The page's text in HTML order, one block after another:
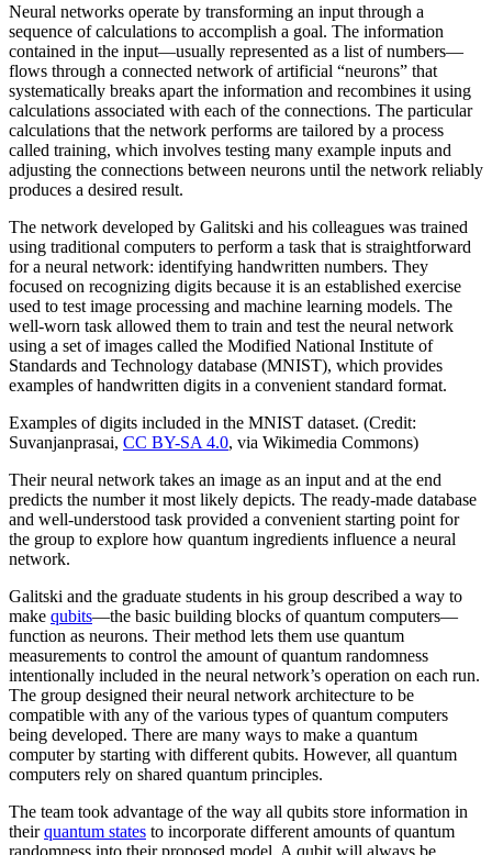
Neural networks operate by transforming an input through a
sequence of calculations to accomplish a goal. The information
contained in the input—usually represented as a list of numbers—
flows through a connected network of artificial “neurons” that
systematically breaks apart the information and recombines it using
calculations associated with each of the connections. The particular
calculations that the network performs are tailored by a process
called training, which involves testing many example inputs and
adjusting the connections between neurons until the network reliably
produces a desired result.
The network developed by Galitski and his colleagues was trained
using traditional computers to perform a task that is straightforward
for a neural network: identifying handwritten numbers. They
focused on recognizing digits because it is an established exercise
used to test image processing and machine learning models. The
well-worn task allowed them to train and test the neural network
using a set of images called the Modified National Institute of
Standards and Technology database (MNIST), which provides
examples of handwritten digits in a convenient standard format.
Examples of digits included in the MNIST dataset. (Credit:
Suvanjanprasai, CC BY-SA 4.0, via Wikimedia Commons)
Their neural network takes an image as an input and at the end
predicts the number it most likely depicts. The ready-made database
and well-understood task provided a convenient starting point for
the group to explore how quantum ingredients influence a neural
network.
Galitski and the graduate students in his group described a way to
make qubits—the basic building blocks of quantum computers—
function as neurons. Their method lets them use quantum
measurements to control the amount of quantum randomness
intentionally included in the neural network’s operation on each run.
The group designed their neural network architecture to be
compatible with any of the various types of quantum computers
being developed. There are many ways to make a quantum
computer by starting with different qubits. However, all quantum
computers rely on shared quantum principles.
The team took advantage of the way all qubits store information in
theirquantum states to incorporate different amounts of quantum
randomness into their proposed model. A qubit will always be